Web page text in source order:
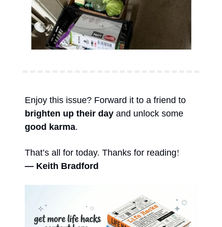
brighten up their day
good karma.
That’s all for today. Thanks for reading!
— Keith Bradford